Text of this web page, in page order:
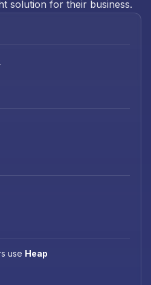
solution for their business.
use Heap